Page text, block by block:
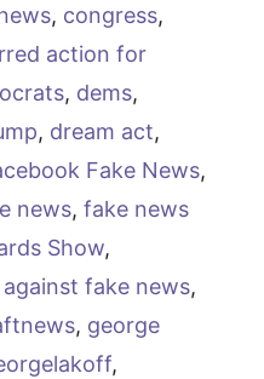
, congress,
action for
, dems,
, dream act,
Fake News,
news, fake news
Show,
fake news,
, george
,